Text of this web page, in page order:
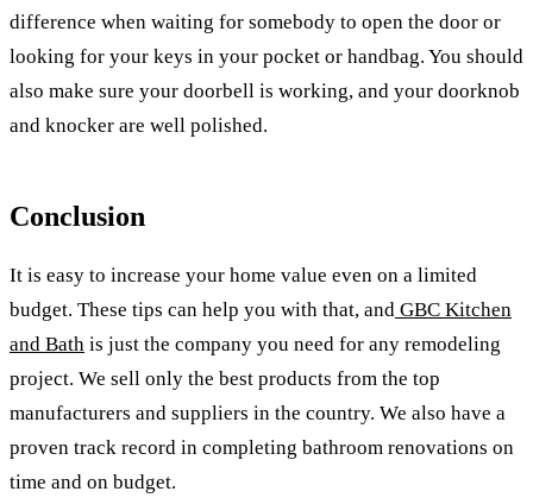
difference when waiting for somebody to open the door or
looking for your keys in your pocket or handbag. You should
also make sure your doorbell is working, and your doorknob
and knocker are well polished.
Conclusion
It is easy to increase your home value even on a limited
budget. These tips can help you with that, and GBC Kitchen
and Bath is just the company you need for any remodeling
project. We sell only the best products from the top
manufacturers and suppliers in the country. We also have a
proven track record in completing bathroom renovations on
time and on budget.